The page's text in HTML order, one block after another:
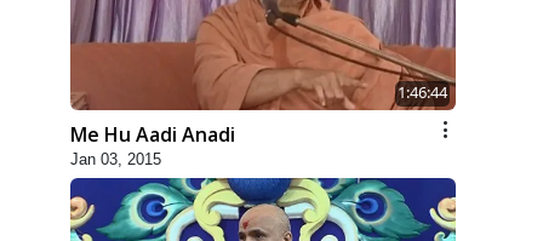
1:46:44
Me Hu Aadi Anadi
Jan 03, 2015